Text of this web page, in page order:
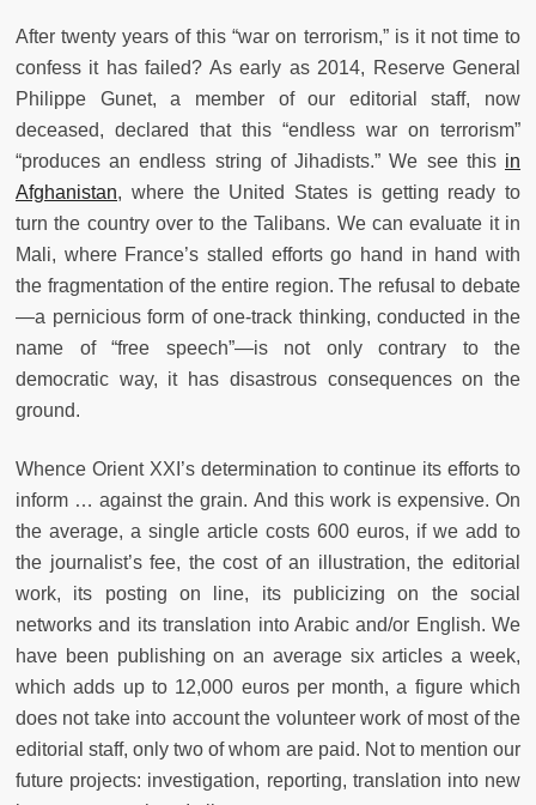
After twenty years of this “war on terrorism,” is it not time to
confess it has failed? As early as 2014, Reserve General
Philippe Gunet, a member of our editorial staff, now
deceased, declared that this “endless war on terrorism”
“produces an endless string of Jihadists.” We see this in
Afghanistan, where the United States is getting ready to
turn the country over to the Talibans. We can evaluate it in
Mali, where France’s stalled efforts go hand in hand with
the fragmentation of the entire region. The refusal to debate
—a pernicious form of one-track thinking, conducted in the
name of “free speech”—is not only contrary to the
democratic way, it has disastrous consequences on the
ground.
Whence Orient XXI ’s determination to continue its efforts to
inform … against the grain. And this work is expensive. On
the average, a single article costs 600 euros, if we add to
the journalist’s fee, the cost of an illustration, the editorial
work, its posting on line, its publicizing on the social
networks and its translation into Arabic and/or English. We
have been publishing on an average six articles a week,
which adds up to 12,000 euros per month, a figure which
does not take into account the volunteer work of most of the
editorial staff, only two of whom are paid. Not to mention our
future projects: investigation, reporting, translation into new